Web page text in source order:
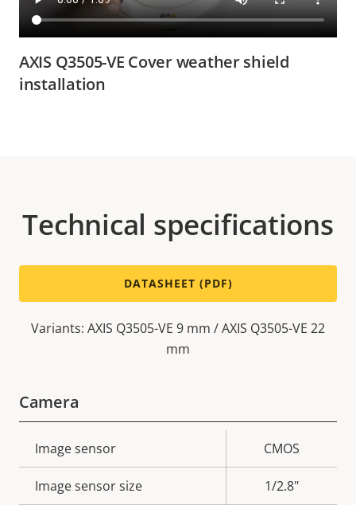
AXIS Q3505-VE Cover weather shield
installation
Technical specifications
DATASHEET (PDF)
Variants: AXIS Q3505-VE 9 mm / AXIS Q3505-VE 22
mm
Camera
Property
description
value
Image sensor CMOS
Image sensor size 1/2.8"